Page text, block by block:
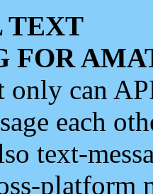
TEXT
FOR
only can
each
text-
platform